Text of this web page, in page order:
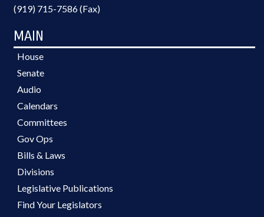
(919) 715-7586 (Fax)
MAIN
House
Senate
Audio
Calendars
Committees
Gov Ops
Bills & Laws
Divisions
Legislative Publications
Find Your Legislators